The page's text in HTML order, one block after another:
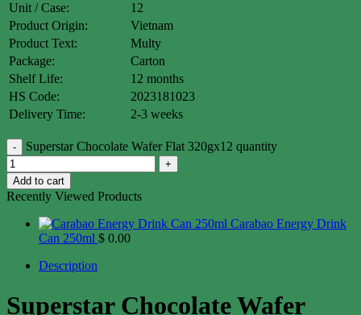
Unit / Case:
12
Product Origin:
Vietnam
Product Text:
Multy
Package:
Carton
Shelf Life:
12 months
HS Code:
2023181023
Delivery Time:
2-3 weeks
Superstar Chocolate Wafer Flat 320gx12 quantity
Add to cart
Recently Viewed Products
Carabao Energy Drink
Can 250ml $ 0.00
Description
Superstar Chocolate Wafer